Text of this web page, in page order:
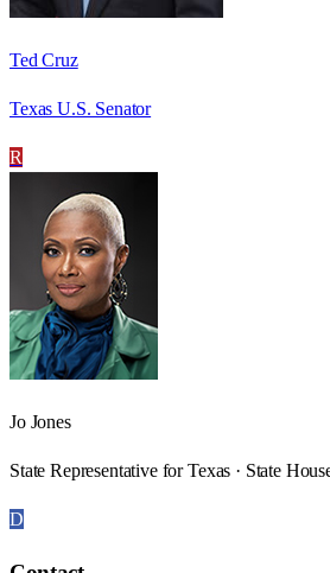
Ted Cruz
Texas U.S. Senator
R
Jo Jones
State Representative for Texas · State
D